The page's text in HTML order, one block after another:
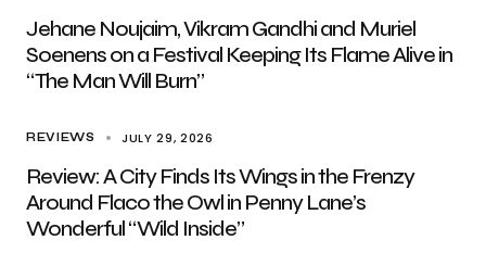
Jehane Noujaim, Vikram Gandhi and Muriel
Soenens on a Festival Keeping Its Flame Alive in
“The Man Will Burn”
REVIEWS JULY 29, 2026
Review: A City Finds Its Wings in the Frenzy
Around Flaco the Owl in Penny Lane’s
Wonderful “Wild Inside”